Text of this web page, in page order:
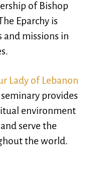
of Bishop
Eparchy is
and missions in
Lady of Lebanon
provides
environment
serve the
the world.